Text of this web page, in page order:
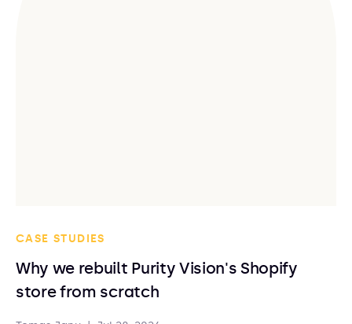
CASE STUDIES
Why we rebuilt Purity Vision's Shopify
store from scratch